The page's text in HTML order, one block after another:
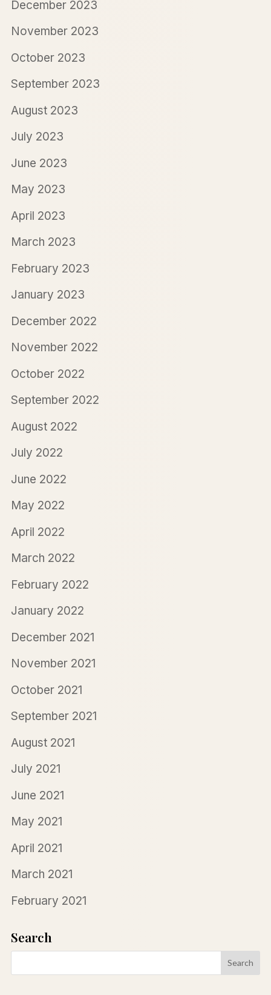
December 2023
November 2023
October 2023
September 2023
August 2023
July 2023
June 2023
May 2023
April 2023
March 2023
February 2023
January 2023
December 2022
November 2022
October 2022
September 2022
August 2022
July 2022
June 2022
May 2022
April 2022
March 2022
February 2022
January 2022
December 2021
November 2021
October 2021
September 2021
August 2021
July 2021
June 2021
May 2021
April 2021
March 2021
February 2021
Search